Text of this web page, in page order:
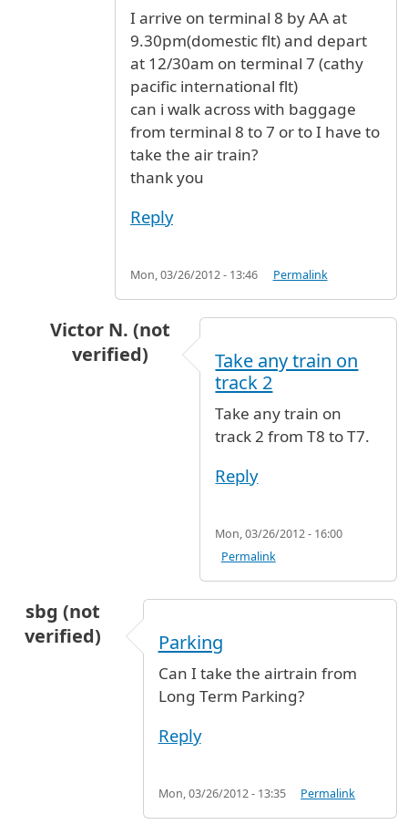
I arrive on terminal 8 by AA at
9.30pm(domestic flt) and depart
at 12/30am on terminal 7 (cathy
pacific international flt)
can i walk across with baggage
from terminal 8 to 7 or to I have to
take the air train?
thank you
Reply
Mon, 03/26/2012 - 13:46 Permalink
Victor N. (not
verified)
Arrival terminal 8 departure
Take any train on
track 2
Take any train on
track 2 from T8 to T7.
Reply
Mon, 03/26/2012 - 16:00
Permalink
sbg (not
verified)
Parking
Can I take the airtrain from
Long Term Parking?
Reply
Mon, 03/26/2012 - 13:35 Permalink